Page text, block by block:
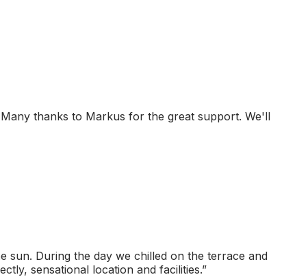
thanks to Markus for the great support. We'll
sun. During the day we chilled on the terrace and
sensational location and facilities.”